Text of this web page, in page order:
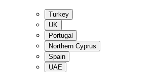
Turkey
UK
Portugal
Northern Cyprus
Spain
UAE